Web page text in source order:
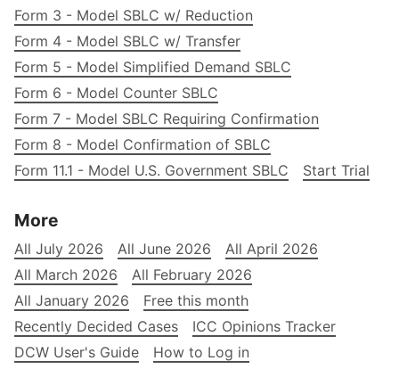
Form 3 - Model SBLC w/ Reduction
Form 4 - Model SBLC w/ Transfer
Form 5 - Model Simplified Demand SBLC
Form 6 - Model Counter SBLC
Form 7 - Model SBLC Requiring Confirmation
Form 8 - Model Confirmation of SBLC
Form 11.1 - Model U.S. Government SBLC
Start Trial
More
All July 2026 All June 2026
All April 2026
All March 2026
All February 2026
All January 2026
Free this month
Recently Decided Cases
ICC Opinions Tracker
DCW User's Guide
How to Log in